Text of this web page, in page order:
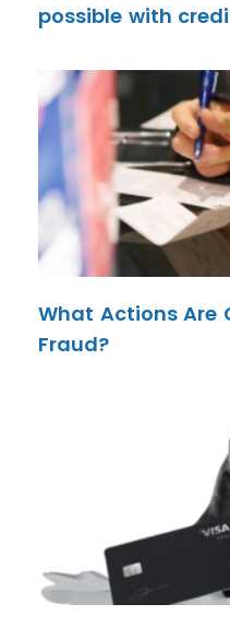
possible with
What Actions Are
Fraud?